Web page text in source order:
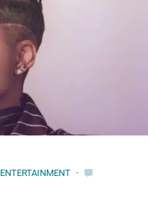
ENTERTAINMENT ·